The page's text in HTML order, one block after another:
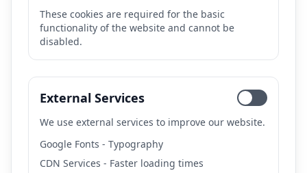
Need AI Solutions?
These cookies are required for the basic
functionality of the website and cannot be
disabled.
External Services
We use external services to improve our website.
Google Fonts - Typography
CDN Services - Faster loading times